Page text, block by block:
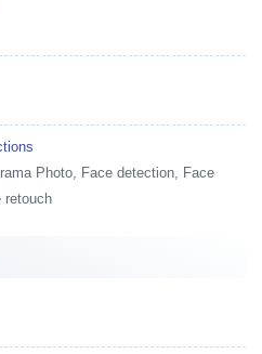
Photo, Face detection, Face
retouch